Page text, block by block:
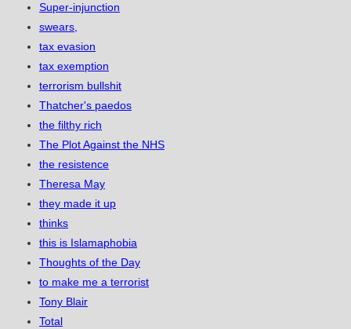
Super-injunction
swears,
tax evasion
tax exemption
terrorism bullshit
Thatcher's paedos
the filthy rich
The Plot Against the NHS
the resistence
Theresa May
they made it up
thinks
this is Islamaphobia
Thoughts of the Day
to make me a terrorist
Tony Blair
Total